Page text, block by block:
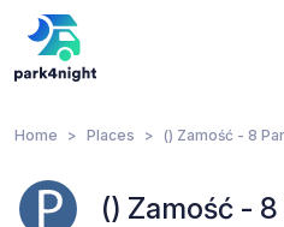
Home Places () Zamość - 8
() Zamość -